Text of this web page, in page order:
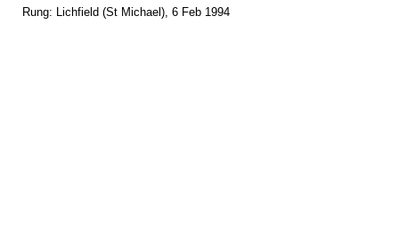
Rung: Lichfield (St Michael), 6 Feb 1994